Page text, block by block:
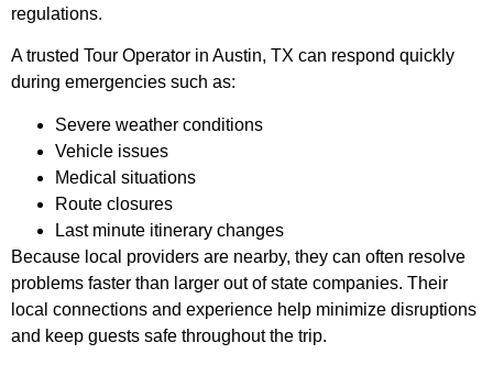
regulations.
A trusted Tour Operator in Austin, TX can respond quickly
during emergencies such as:
Severe weather conditions
Vehicle issues
Medical situations
Route closures
Last minute itinerary changes
Because local providers are nearby, they can often resolve
problems faster than larger out of state companies. Their
local connections and experience help minimize disruptions
and keep guests safe throughout the trip.